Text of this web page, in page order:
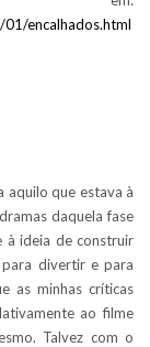
encalhados.html
aquilo que estava à
daquela fase
à ideia de construir
divertir e para
as minhas críticas
ao filme
Talvez com o